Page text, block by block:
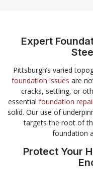
Expert
Pittsburgh’s varied
foundation issues are
cracks, settling, or
essential foundation
solid. Our use of
targets the root of
foundation
Protect Your